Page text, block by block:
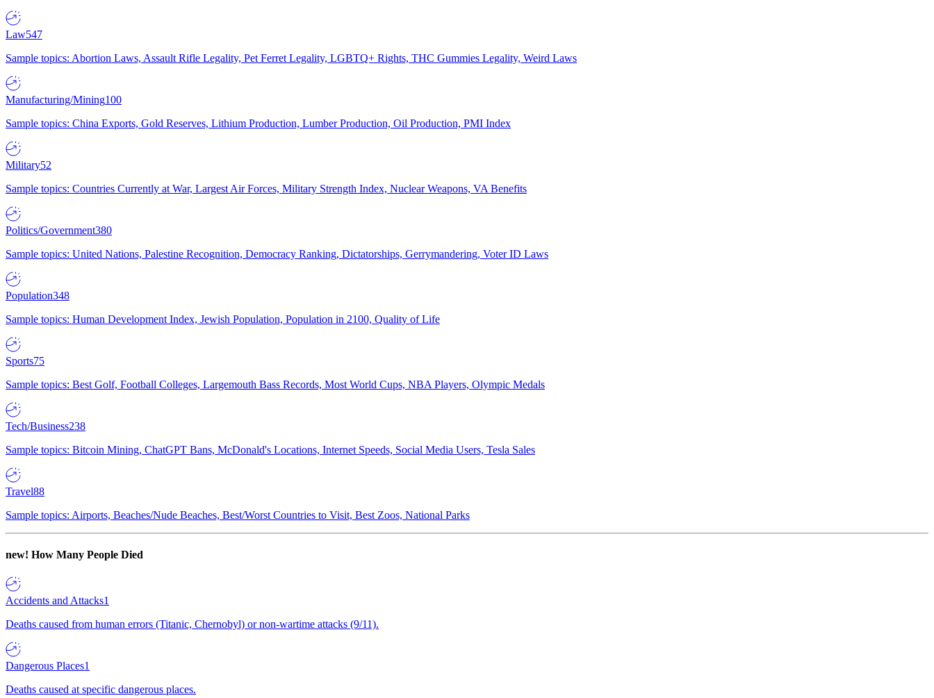
Law547
Sample topics: Abortion Laws, Assault Rifle Legality, Pet Ferret Legality, LGBTQ+ Rights, THC Gummies Legality, Weird Laws
Manufacturing/Mining100
Sample topics: China Exports, Gold Reserves, Lithium Production, Lumber Production, Oil Production, PMI Index
Military52
Sample topics: Countries Currently at War, Largest Air Forces, Military Strength Index, Nuclear Weapons, VA Benefits
Politics/Government380
Sample topics: United Nations, Palestine Recognition, Democracy Ranking, Dictatorships, Gerrymandering, Voter ID Laws
Population348
Sample topics: Human Development Index, Jewish Population, Population in 2100, Quality of Life
Sports75
Sample topics: Best Golf, Football Colleges, Largemouth Bass Records, Most World Cups, NBA Players, Olympic Medals
Tech/Business238
Sample topics: Bitcoin Mining, ChatGPT Bans, McDonald's Locations, Internet Speeds, Social Media Users, Tesla Sales
Travel88
Sample topics: Airports, Beaches/Nude Beaches, Best/Worst Countries to Visit, Best Zoos, National Parks
new! How Many People Died
Accidents and Attacks1
Deaths caused from human errors (Titanic, Chernobyl) or non-wartime attacks (9/11).
Dangerous Places1
Deaths caused at specific dangerous places.